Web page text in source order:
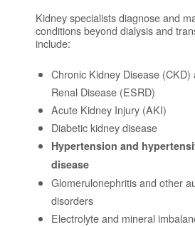
Kidney specialists diagnose and
conditions beyond dialysis and
include:
Chronic Kidney Disease
Renal Disease (ESRD)
Acute Kidney Injury (AKI)
Diabetic kidney disease
Hypertension and
disease
Glomerulonephritis and other
disorders
Electrolyte and mineral